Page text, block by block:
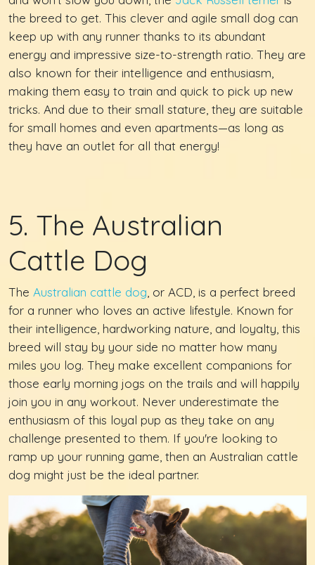
the breed to get. This clever and agile small dog can
keep up with any runner thanks to its abundant
energy and impressive size-to-strength ratio. They are
also known for their intelligence and enthusiasm,
making them easy to train and quick to pick up new
tricks. And due to their small stature, they are suitable
for small homes and even apartments—as long as
they have an outlet for all that energy!
5. The Australian
Cattle Dog
The Australian cattle dog , or ACD, is a perfect breed
for a runner who loves an active lifestyle. Known for
their intelligence, hardworking nature, and loyalty, this
breed will stay by your side no matter how many
miles you log. They make excellent companions for
those early morning jogs on the trails and will happily
join you in any workout. Never underestimate the
enthusiasm of this loyal pup as they take on any
challenge presented to them. If you're looking to
ramp up your running game, then an Australian cattle
dog might just be the ideal partner.